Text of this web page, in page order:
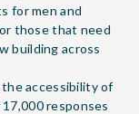
for men and
those that need
building across
accessibility of
responses